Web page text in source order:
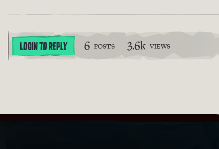
LOGIN TO REPLY 6 POSTS 3.6k VIEWS